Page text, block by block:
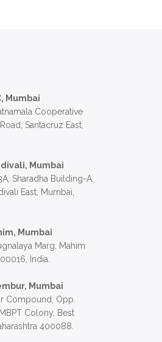
Mumbai
Cooperative
Santacruz East,
Mumbai
Sharadha Building-A,
East, Mumbai,
Mumbai
Marg, Mahim
India.
Mumbai
Compound, Opp.
Colony, Best
400088.